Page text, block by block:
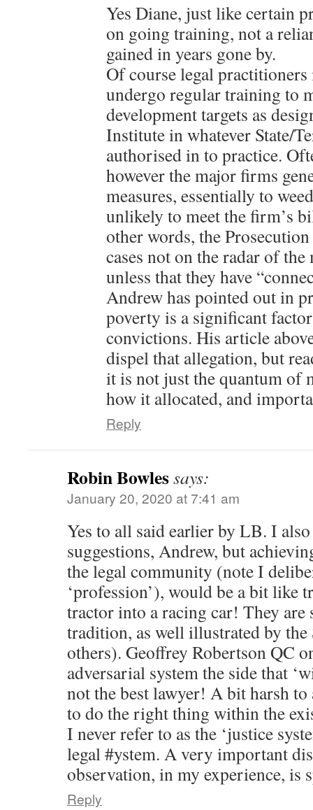
Yes Diane, just like certain
on going training, not a
gained in years gone by.
Of course legal
undergo regular training to
development targets as
Institute in whatever State/
authorised in to practice.
however the major firms
measures, essentially to
unlikely to meet the firm’s
other words, the
cases not on the radar of
unless that they have
Andrew has pointed out in
poverty is a significant
convictions. His article
dispel that allegation, but
it is not just the quantum of
how it allocated, and
Reply
Robin Bowlessays:
January 20, 2020 at 7:41 am
Yes to all said earlier by LB. I
suggestions, Andrew, but
the legal community (note I
‘profession’), would be a bit like
tractor into a racing car! They are
tradition, as well illustrated by the
others). Geoffrey Robertson QC
adversarial system the side that
not the best lawyer! A bit harsh
to do the right thing within the
I never refer to as the ‘justice
legal #ystem. A very important
observation, in my experience, is
Reply